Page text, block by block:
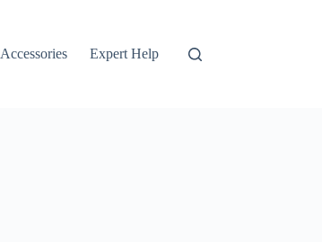
Accessories Expert Help